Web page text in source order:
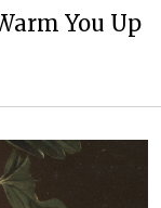
You Up